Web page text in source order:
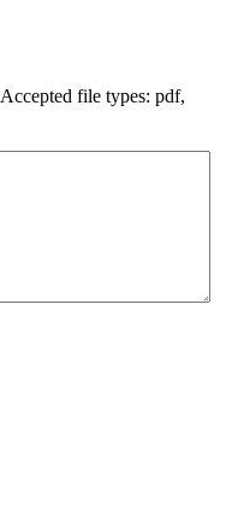
Accepted file types: pdf,